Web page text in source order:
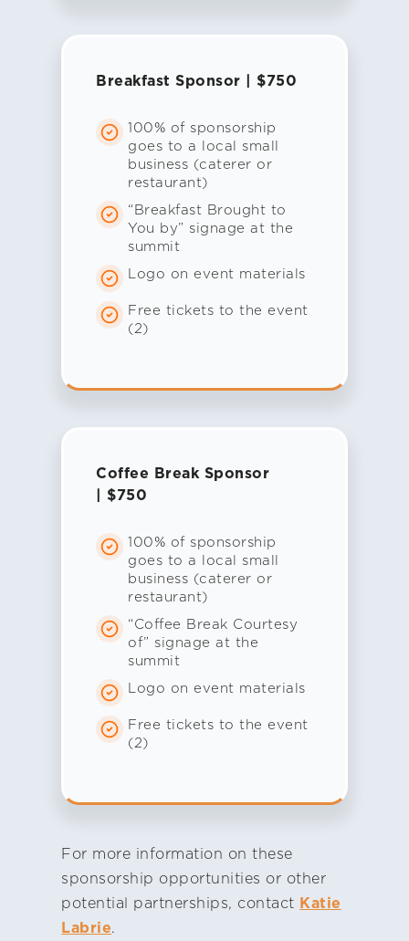
Breakfast Sponsor | $750
100% of sponsorship
goes to a local small
business (caterer or
restaurant)
“Breakfast Brought to
You by” signage at the
summit
Logo on event materials
Free tickets to the event
(2)
Coffee Break Sponsor
| $750
100% of sponsorship
goes to a local small
business (caterer or
restaurant)
“Coffee Break Courtesy
of” signage at the
summit
Logo on event materials
Free tickets to the event
(2)
For more information on these
sponsorship opportunities or other
potential partnerships, contact Katie
Labrie.